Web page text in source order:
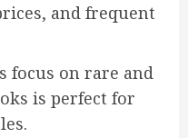
and frequent
focus on rare and
is perfect for